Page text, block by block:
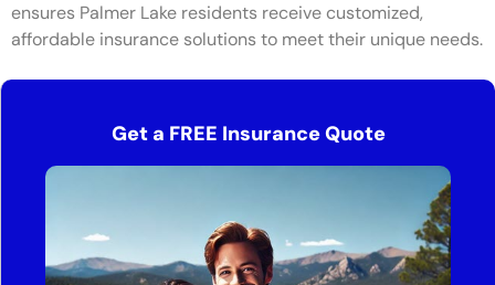
ensures Palmer Lake residents receive customized,
affordable insurance solutions to meet their unique needs.
Get a FREE Insurance Quote